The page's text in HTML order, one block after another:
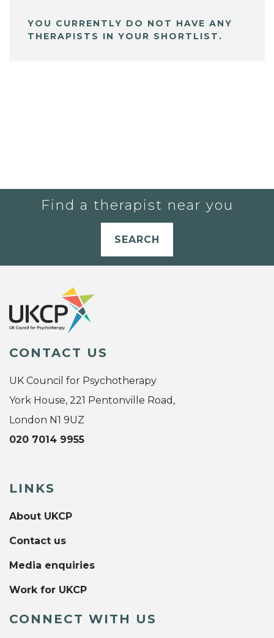
YOU CURRENTLY DO NOT HAVE ANY
THERAPISTS IN YOUR SHORTLIST.
Find a therapist near you
SEARCH
CONTACT US
UK Council for Psychotherapy
York House, 221 Pentonville Road,
London N1 9UZ
020 7014 9955
LINKS
About UKCP
Contact us
Media enquiries
Work for UKCP
CONNECT WITH US